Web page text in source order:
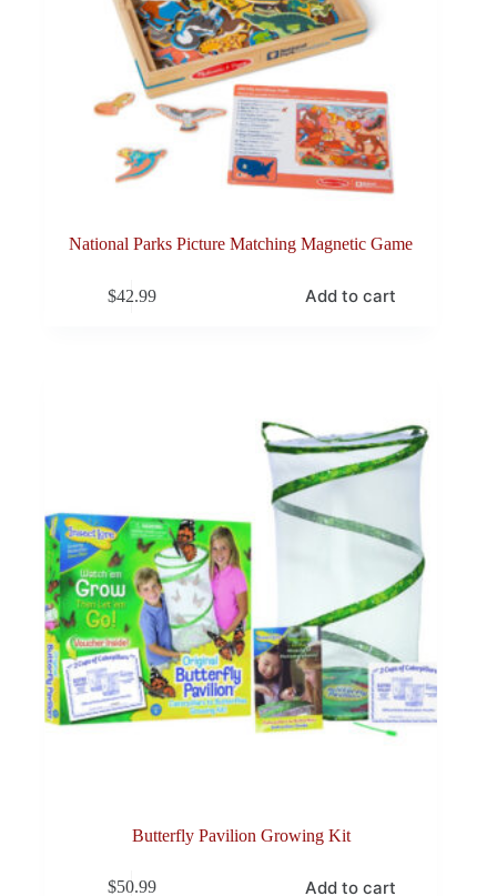
National Parks Picture Matching Magnetic Game
$42.99 Add to cart
Butterfly Pavilion Growing Kit
$50.99 Add to cart